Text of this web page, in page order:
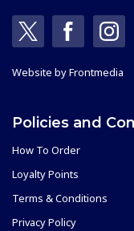
Website byFrontmedia
Policies and
How To Order
Loyalty Points
Terms & Conditions
Privacy Policy